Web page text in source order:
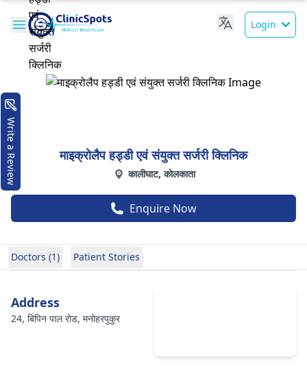
Login
माइक्रोलैप हड्डी एवं संयुक्त सर्जरी क्लिनिक
कालीघाट, कोलकाता
Enquire Now
Doctors (1) Patient Stories
Address
24, बिपिन पाल रोड, मनोहरपुकुर
Write a Review